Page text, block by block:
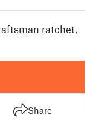
ratchet,
Share